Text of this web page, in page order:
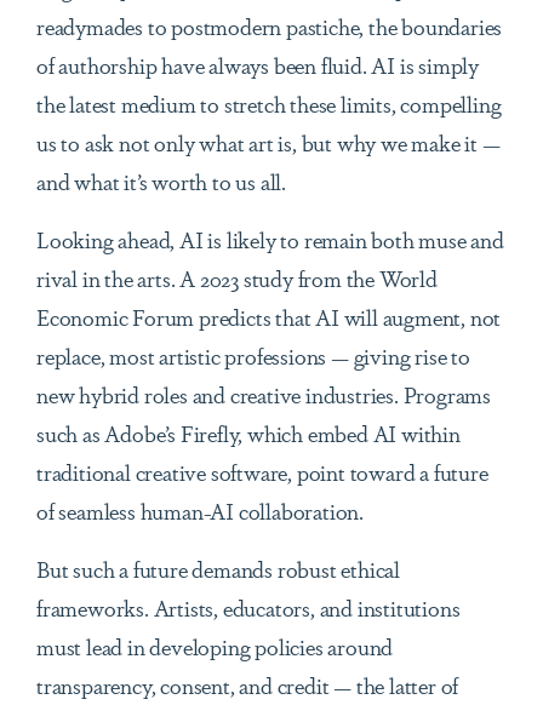
readymades to postmodern pastiche, the boundaries
of authorship have always been fluid. AI is simply
the latest medium to stretch these limits, compelling
us to ask not only what art is, but why we make it —
and what it’s worth to us all.
Looking ahead, AI is likely to remain both muse and
rival in the arts. A 2023 study from the World
Economic Forum predicts that AI will augment, not
replace, most artistic professions — giving rise to
new hybrid roles and creative industries. Programs
such as Adobe’s Firefly, which embed AI within
traditional creative software, point toward a future
of seamless human-AI collaboration.
But such a future demands robust ethical
frameworks. Artists, educators, and institutions
must lead in developing policies around
transparency, consent, and credit — the latter of